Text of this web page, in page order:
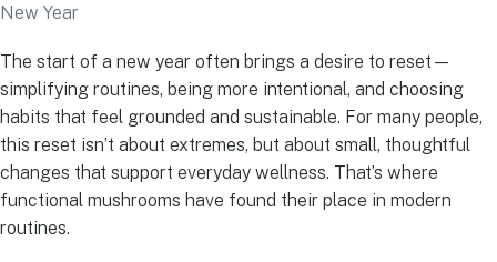
The start of a new year often brings a desire to reset—
simplifying routines, being more intentional, and choosing
habits that feel grounded and sustainable. For many people,
this reset isn’t about extremes, but about small, thoughtful
changes that support everyday wellness. That’s where
functional mushrooms have found their place in modern
routines.